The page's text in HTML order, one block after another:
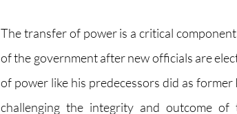
The transfer of power is a critical
of the government after new officials are
of power like his predecessors did as
challenging the integrity and outcome